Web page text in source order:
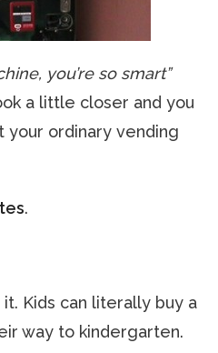
you’re so smart”
a little closer and you
your ordinary vending
.
it. Kids can literally buy a
way to kindergarten.